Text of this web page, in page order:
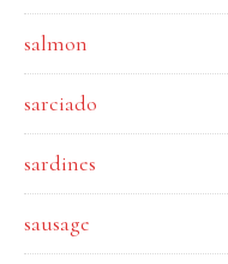
salmon
sarciado
sardines
sausage